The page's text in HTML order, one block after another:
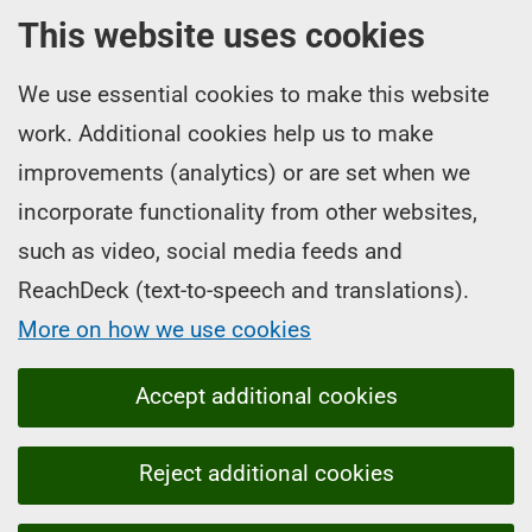
This website uses cookies
We use essential cookies to make this website
work. Additional cookies help us to make
improvements (analytics) or are set when we
incorporate functionality from other websites,
such as video, social media feeds and
ReachDeck (text-to-speech and translations).
More on how we use cookies
Accept additional cookies
Reject additional cookies